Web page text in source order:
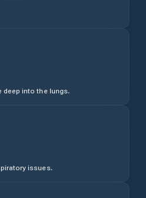
deep into the lungs.
issues.